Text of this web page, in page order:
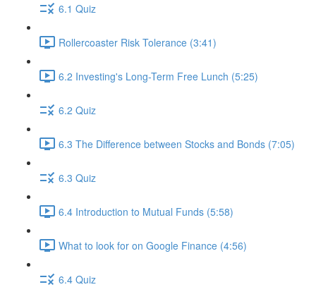
6.1 Quiz
Rollercoaster Risk Tolerance (3:41)
6.2 Investing's Long-Term Free Lunch (5:25)
6.2 Quiz
6.3 The Difference between Stocks and Bonds (7:05)
6.3 Quiz
6.4 Introduction to Mutual Funds (5:58)
What to look for on Google Finance (4:56)
6.4 Quiz